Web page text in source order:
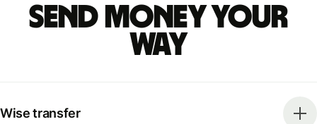
Send money your
way
Wise transfer